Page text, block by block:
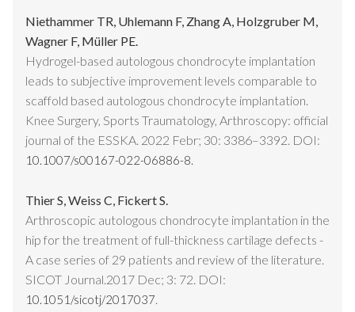
Niethammer TR, Uhlemann F, Zhang A, Holzgruber M,
Wagner F, Müller PE.
Hydrogel-based autologous chondrocyte implantation
leads to subjective improvement levels comparable to
scaffold based autologous chondrocyte implantation.
Knee Surgery, Sports Traumatology, Arthroscopy: official
journal of the ESSKA. 2022 Febr; 30: 3386–3392. DOI:
10.1007/s00167-022-06886-8.
Thier S, Weiss C, Fickert S.
Arthroscopic autologous chondrocyte implantation in the
hip for the treatment of full-thickness cartilage defects -
A case series of 29 patients and review of the literature.
SICOT Journal.2017 Dec; 3: 72. DOI:
10.1051/sicotj/2017037.